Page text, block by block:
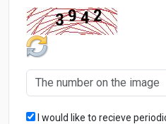
I would like to recieve